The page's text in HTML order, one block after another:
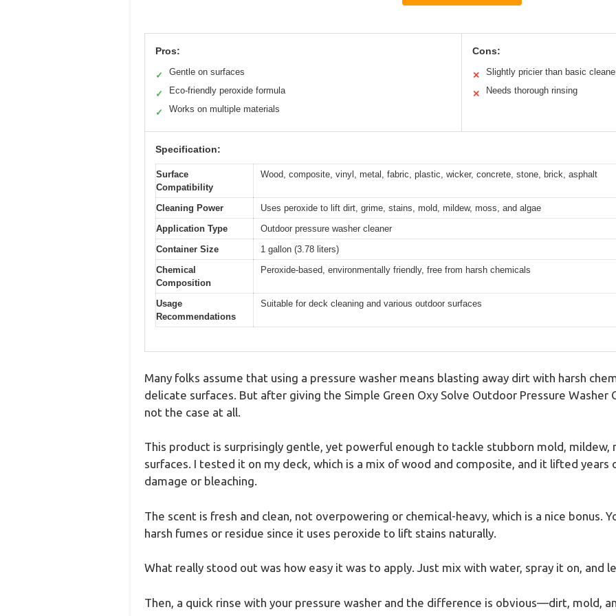
Pros:
✓ Gentle on surfaces
✓ Eco-friendly peroxide formula
✓ Works on multiple materials
Cons:
✕ Slightly pricier than basic
✕ Needs thorough rinsing
Specification:
Surface
Compatibility
Wood, composite, vinyl, metal, fabric, plastic, wicker, concrete, stone, brick, asphalt
Cleaning Power
Uses peroxide to lift dirt, grime, stains, mold, mildew, moss, and algae
Application Type
Outdoor pressure washer cleaner
Container Size
1 gallon (3.78 liters)
Chemical
Composition
Peroxide-based, environmentally friendly, free from harsh chemicals
Usage
Recommendations
Suitable for deck cleaning and various outdoor surfaces
Many folks assume that using a pressure washer means blasting away dirt with harsh
delicate surfaces. But after giving the Simple Green Oxy Solve Outdoor Pressure Washer
not the case at all.
This product is surprisingly gentle, yet powerful enough to tackle stubborn mold, mildew,
surfaces. I tested it on my deck, which is a mix of wood and composite, and it lifted
damage or bleaching.
The scent is fresh and clean, not overpowering or chemical-heavy, which is a nice bonus.
harsh fumes or residue since it uses peroxide to lift stains naturally.
What really stood out was how easy it was to apply. Just mix with water, spray it on, and
Then, a quick rinse with your pressure washer and the difference is obvious—dirt, mold,